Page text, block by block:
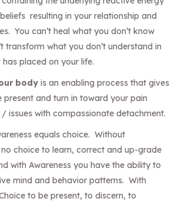
resulting in your relationship and
You can’t heal what you don’t know
transform what you don’t understand in
placed on your life.
body is an enabling process that gives
and turn in toward your pain
issues with compassionate detachment.
equals choice. Without
choice to learn, correct and up-grade
with Awareness you have the ability to
mind and behavior patterns. With
to be present, to discern, to